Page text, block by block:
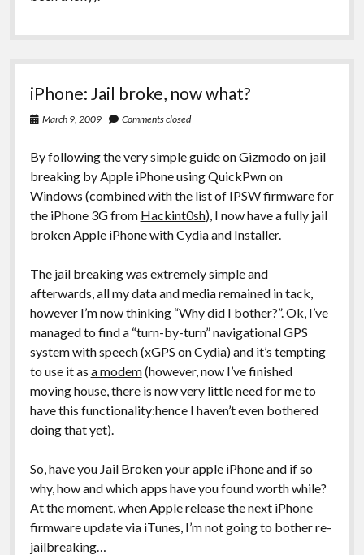
iPhone: Jail broke, now what?
March 9, 2009 Comments closed
By following the very simple guide onGizmodo on jail
breaking by Apple iPhone using QuickPwn on
Windows (combined with the list of IPSW firmware for
the iPhone 3G from Hackint0sh), I now have a fully jail
broken Apple iPhone with Cydia and Installer.
The jail breaking was extremely simple and
afterwards, all my data and media remained in tack,
however I’m now thinking “Why did I bother?”. Ok, I’ve
managed to find a “turn-by-turn” navigational GPS
system with speech (xGPS on Cydia) and it’s tempting
to use it as a modem(however, now I’ve finished
moving house, there is now very little need for me to
have this functionality:hence I haven’t even bothered
doing that yet).
So, have you Jail Broken your apple iPhone and if so
why, how and which apps have you found worth while?
At the moment, when Apple release the next iPhone
firmware update via iTunes, I’m not going to bother re-
jailbreaking…